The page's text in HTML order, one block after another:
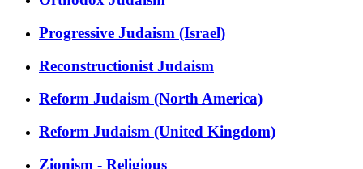
Progressive Judaism (Israel)
Reconstructionist Judaism
Reform Judaism (North America)
Reform Judaism (United Kingdom)
Zionism - Religious